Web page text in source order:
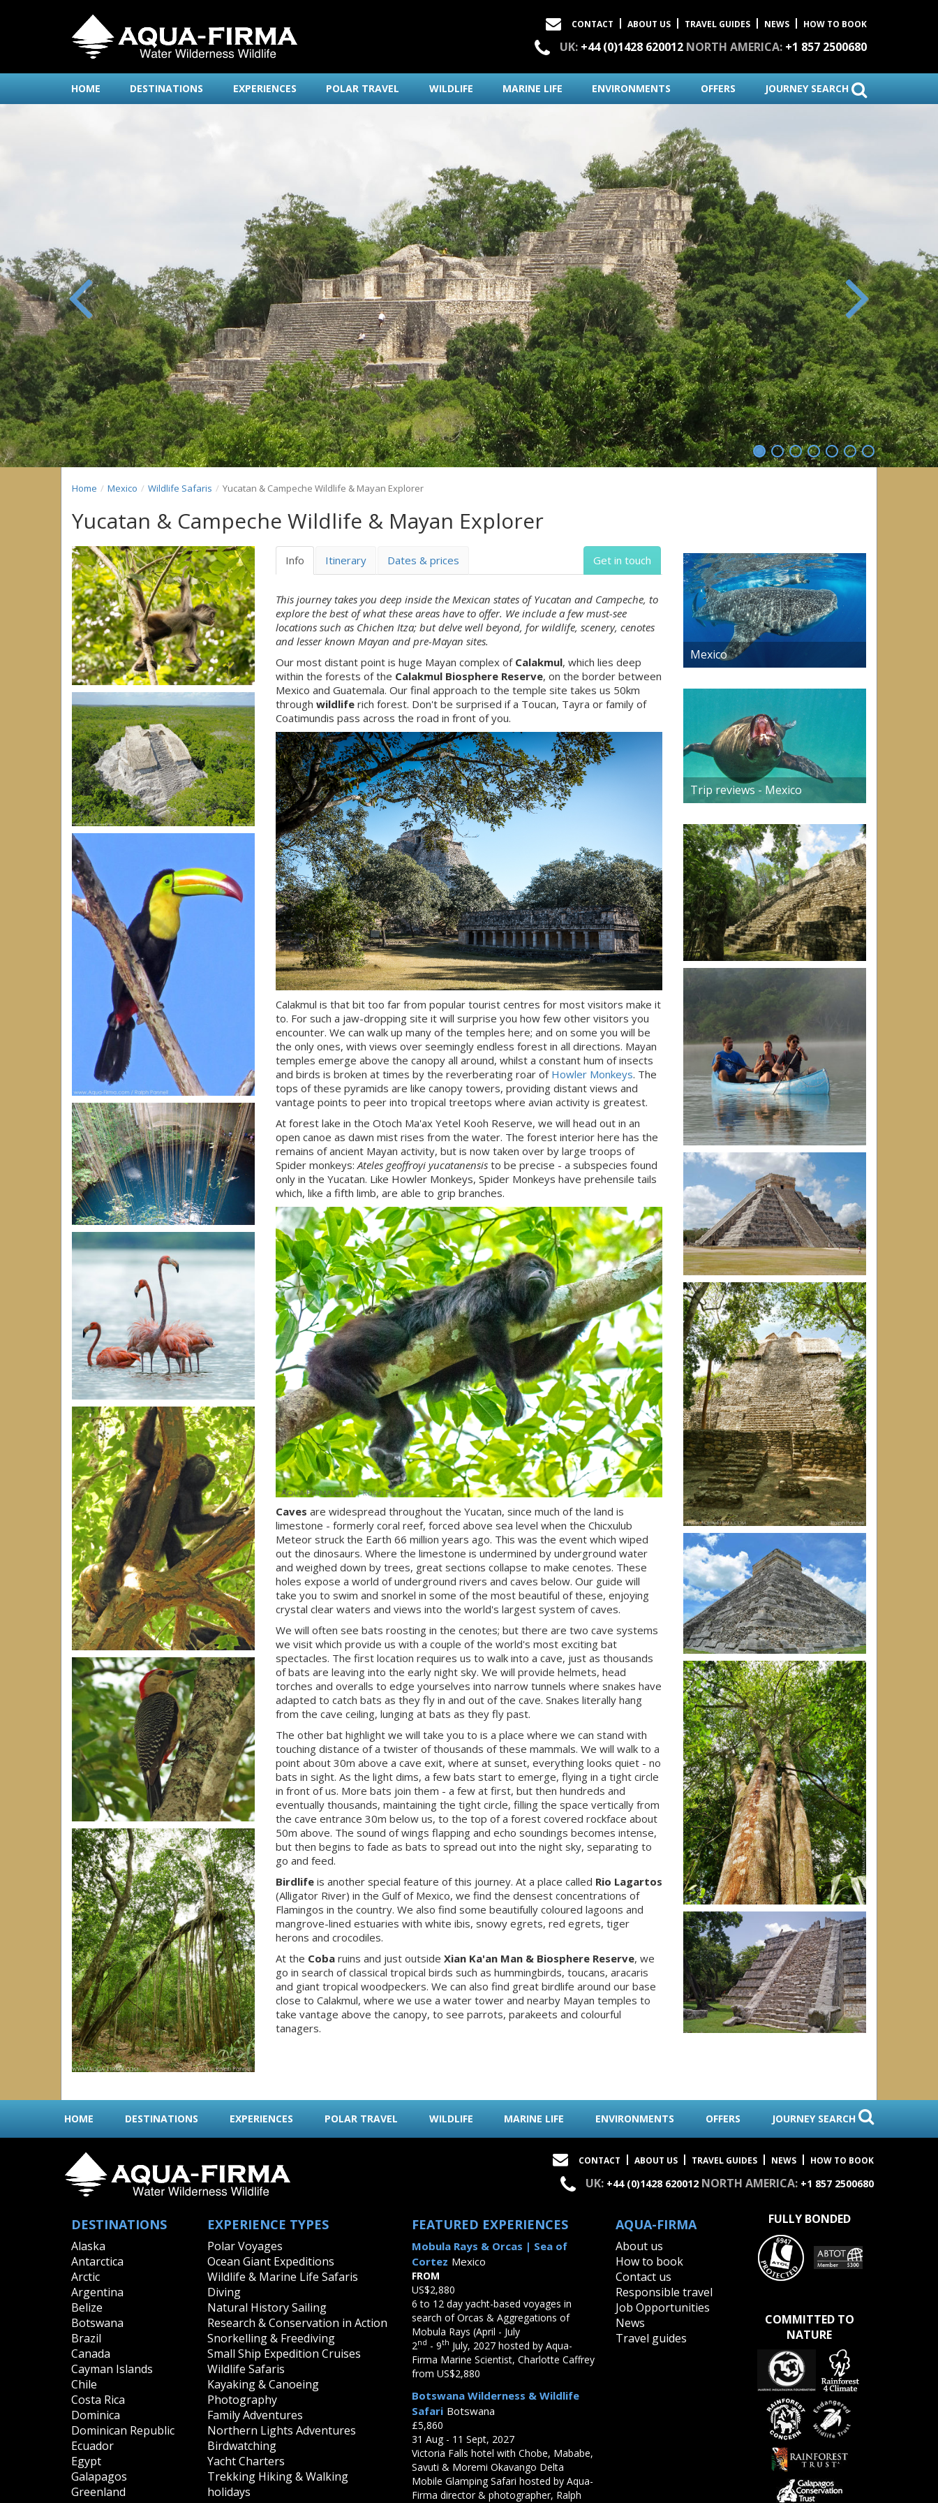
CONTACT ABOUT US TRAVEL GUIDES NEWS HOW TO BOOK
UK: +44 (0)1428 620012 NORTH AMERICA: +1 857 2500680
HOME DESTINATIONS EXPERIENCES POLAR TRAVEL WILDLIFE MARINE LIFE ENVIRONMENTS OFFERS JOURNEY SEARCH
Previous Next
Home Mexico Wildlife Safaris Yucatan & Campeche Wildlife & Mayan Explorer
Yucatan & Campeche Wildlife & Mayan Explorer
Info Itinerary Dates & prices Get in touch
This journey takes you deep inside the Mexican states of Yucatan and Campeche, to
explore the best of what these areas have to offer. We include a few must-see
locations such as Chichen Itza; but delve well beyond, for wildlife, scenery, cenotes
and lesser known Mayan and pre-Mayan sites.
Our most distant point is huge Mayan complex of Calakmul, which lies deep
within the forests of the Calakmul Biosphere Reserve, on the border between
Mexico and Guatemala. Our final approach to the temple site takes us 50km
through wildlife rich forest. Don't be surprised if a Toucan, Tayra or family of
Coatimundis pass across the road in front of you.
Calakmul is that bit too far from popular tourist centres for most visitors make it
to. For such a jaw-dropping site it will surprise you how few other visitors you
encounter. We can walk up many of the temples here; and on some you will be
the only ones, with views over seemingly endless forest in all directions. Mayan
temples emerge above the canopy all around, whilst a constant hum of insects
and birds is broken at times by the reverberating roar of Howler Monkeys. The
tops of these pyramids are like canopy towers, providing distant views and
vantage points to peer into tropical treetops where avian activity is greatest.
At forest lake in the Otoch Ma'ax Yetel Kooh Reserve, we will head out in an
open canoe as dawn mist rises from the water. The forest interior here has the
remains of ancient Mayan activity, but is now taken over by large troops of
Spider monkeys: Ateles geoffroyi yucatanensis to be precise - a subspecies found
only in the Yucatan. Like Howler Monkeys, Spider Monkeys have prehensile tails
which, like a fifth limb, are able to grip branches.
Caves are widespread throughout the Yucatan, since much of the land is
limestone - formerly coral reef, forced above sea level when the Chicxulub
Meteor struck the Earth 66 million years ago. This was the event which wiped
out the dinosaurs. Where the limestone is undermined by underground water
and weighed down by trees, great sections collapse to make cenotes. These
holes expose a world of underground rivers and caves below. Our guide will
take you to swim and snorkel in some of the most beautiful of these, enjoying
crystal clear waters and views into the world's largest system of caves.
We will often see bats roosting in the cenotes; but there are two cave systems
we visit which provide us with a couple of the world's most exciting bat
spectacles. The first location requires us to walk into a cave, just as thousands
of bats are leaving into the early night sky. We will provide helmets, head
torches and overalls to edge yourselves into narrow tunnels where snakes have
adapted to catch bats as they fly in and out of the cave. Snakes literally hang
from the cave ceiling, lunging at bats as they fly past.
The other bat highlight we will take you to is a place where we can stand with
touching distance of a twister of thousands of these mammals. We will walk to a
point about 30m above a cave exit, where at sunset, everything looks quiet - no
bats in sight. As the light dims, a few bats start to emerge, flying in a tight circle
in front of us. More bats join them - a few at first, but then hundreds and
eventually thousands, maintaining the tight circle, filling the space vertically from
the cave entrance 30m below us, to the top of a forest covered rockface about
50m above. The sound of wings flapping and echo soundings becomes intense,
but then begins to fade as bats to spread out into the night sky, separating to
go and feed.
Birdlife is another special feature of this journey. At a place called Rio Lagartos
(Alligator River) in the Gulf of Mexico, we find the densest concentrations of
Flamingos in the country. We also find some beautifully coloured lagoons and
mangrove-lined estuaries with white ibis, snowy egrets, red egrets, tiger
herons and crocodiles.
At the Coba ruins and just outside Xian Ka'an Man & Biosphere Reserve, we
go in search of classical tropical birds such as hummingbirds, toucans, aracaris
and giant tropical woodpeckers. We can also find great birdlife around our base
close to Calakmul, where we use a water tower and nearby Mayan temples to
take vantage above the canopy, to see parrots, parakeets and colourful
tanagers.
Mexico
Trip reviews - Mexico
HOME DESTINATIONS EXPERIENCES POLAR TRAVEL WILDLIFE MARINE LIFE ENVIRONMENTS OFFERS JOURNEY SEARCH
CONTACT ABOUT US TRAVEL GUIDES NEWS HOW TO BOOK
UK: +44 (0)1428 620012 NORTH AMERICA: +1 857 2500680
DESTINATIONS
Alaska
Antarctica
Arctic
Argentina
Belize
Botswana
Brazil
Canada
Cayman Islands
Chile
Costa Rica
Dominica
Dominican Republic
Ecuador
Egypt
Galapagos
Greenland
EXPERIENCE TYPES
Polar Voyages
Ocean Giant Expeditions
Wildlife & Marine Life Safaris
Diving
Natural History Sailing
Research & Conservation in Action
Snorkelling & Freediving
Small Ship Expedition Cruises
Wildlife Safaris
Kayaking & Canoeing
Photography
Family Adventures
Northern Lights Adventures
Birdwatching
Yacht Charters
Trekking Hiking & Walking
holidays
FEATURED EXPERIENCES
Mobula Rays & Orcas | Sea of
Cortez Mexico
FROM
US$2,880
6 to 12 day yacht-based voyages in
search of Orcas & Aggregations of
Mobula Rays (April - July
2nd - 9th July, 2027 hosted by Aqua-
Firma Marine Scientist, Charlotte Caffrey
from US$2,880
Botswana Wilderness & Wildlife
Safari Botswana
£5,860
31 Aug - 11 Sept, 2027
Victoria Falls hotel with Chobe, Mababe,
Savuti & Moremi Okavango Delta
Mobile Glamping Safari hosted by Aqua-
Firma director & photographer, Ralph
AQUA-FIRMA
About us
How to book
Contact us
Responsible travel
Job Opportunities
News
Travel guides
FULLY BONDED
COMMITTED TO
NATURE